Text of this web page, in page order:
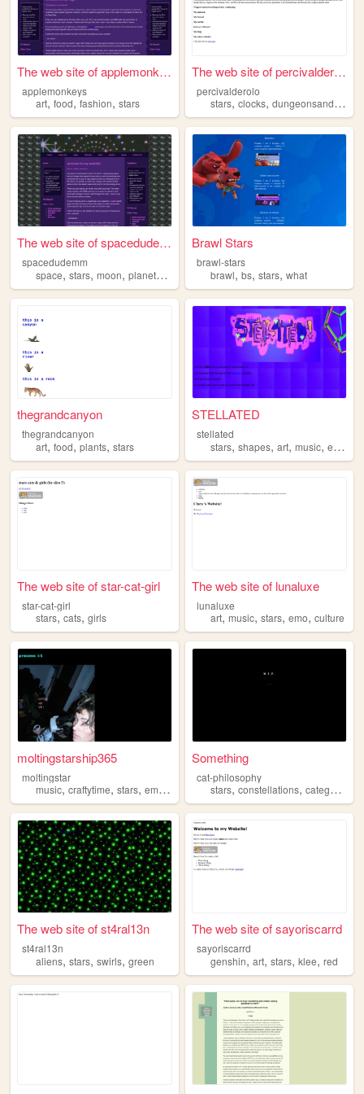
The web site of applemonkeys
applemonkeys
art, food,fashion, stars
The web site of percivaldero...
percivalderolo
stars,clocks,dungeonsanddragons
The web site of spacedudemm
spacedudemm
space, stars, moon, planets ,
Brawl Stars
brawl-stars
brawl,bs,stars,what
thegrandcanyon
thegrandcanyon
art, food,plants, stars
STELLATED
stellated
stars,shapes,art,music,eyestrain
The web site of star-cat-girl
star-cat-girl
stars,cats, girls
The web site of lunaluxe
lunaluxe
art,music,stars,emo,culture
moltingstarship365
moltingstar
music, craftytime, stars, emo ,
Something
cat-philosophy
stars,constellations,categorization
The web site of st4ral13n
st4ral13n
aliens, stars, swirls, green
The web site of sayoriscarrd
sayoriscarrd
genshin,art,stars,klee,red